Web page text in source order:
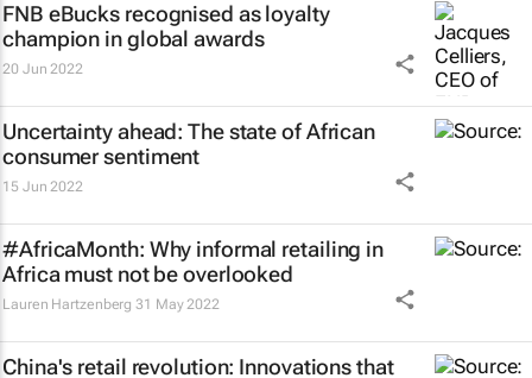
FNB eBucks recognised as loyalty
champion in global awards
20 Jun 2022
Uncertainty ahead: The state of African
consumer sentiment
15 Jun 2022
#AfricaMonth: Why informal retailing in
Africa must not be overlooked
Lauren Hartzenberg 31 May 2022
China's retail revolution: Innovations that